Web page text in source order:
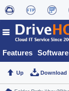
Features Software
Up Download